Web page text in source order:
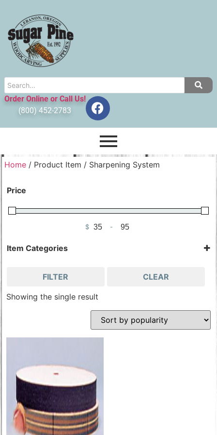
Order Online or Call Us!
(800) 452-2783
Home/ Product Item / Sharpening System
Price
$ Minimum Price
-Maximum Price
Item Categories
Wood Carving Tools
FILTER CLEAR
Showing the single result